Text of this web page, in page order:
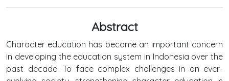
Abstract
Character education has become an important concern
in developing the education system in Indonesia over the
past decade. To face complex challenges in an ever-